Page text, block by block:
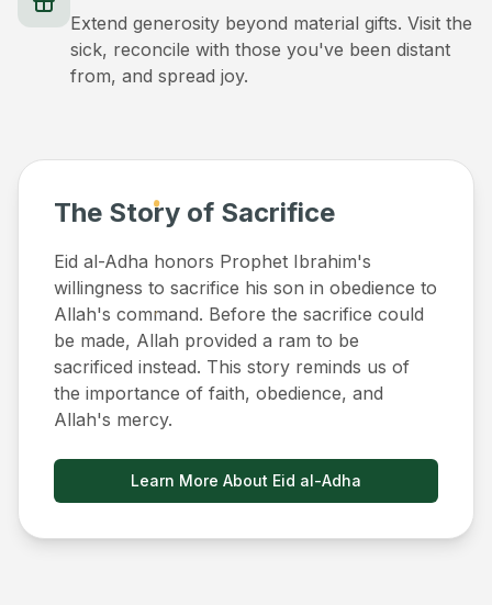
Extend generosity beyond material gifts. Visit the
sick, reconcile with those you've been distant
from, and spread joy.
The Story of Sacrifice
Eid al-Adha honors Prophet Ibrahim's
willingness to sacrifice his son in obedience to
Allah's command. Before the sacrifice could
be made, Allah provided a ram to be
sacrificed instead. This story reminds us of
the importance of faith, obedience, and
Allah's mercy.
Learn More About Eid al-Adha